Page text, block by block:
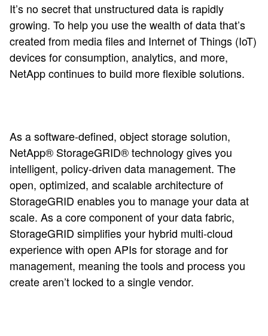
It’s no secret that unstructured data is rapidly
growing. To help you use the wealth of data that’s
created from media files and Internet of Things (IoT)
devices for consumption, analytics, and more,
NetApp continues to build more flexible solutions.
As a software-defined, object storage solution,
NetApp® StorageGRID® technology gives you
intelligent, policy-driven data management. The
open, optimized, and scalable architecture of
StorageGRID enables you to manage your data at
scale. As a core component of your data fabric,
StorageGRID simplifies your hybrid multi-cloud
experience with open APIs for storage and for
management, meaning the tools and process you
create aren’t locked to a single vendor.